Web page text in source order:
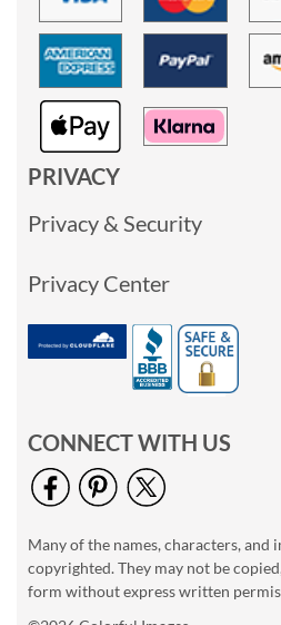
PRIVACY
Privacy & Security
Privacy Center
CONNECT WITH US
Many of the names, characters, and
copyrighted. They may not be
form without express written